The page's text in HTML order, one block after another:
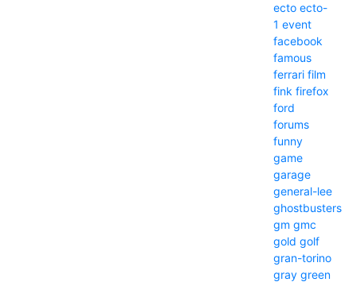
ecto ecto-
1 event
facebook
famous
ferrari film
fink firefox
ford
forums
funny
game
garage
general-lee
ghostbusters
gm gmc
gold golf
gran-torino
gray green